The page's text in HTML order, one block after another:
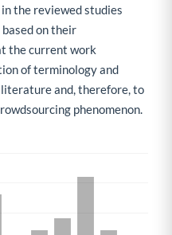
the reviewed studies
on their
the current work
of terminology and
and, therefore, to
phenomenon.